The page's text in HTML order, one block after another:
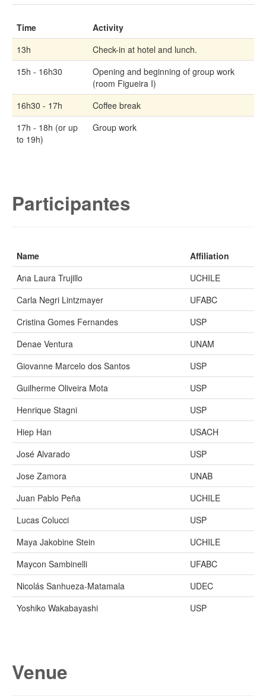
Time
Activity
13h
Check-in at hotel and lunch.
15h - 16h30
Opening and beginning of group work
(room Figueira I)
16h30 - 17h
Coffee break
17h - 18h (or up
to 19h)
Group work
Participantes
Name
Affiliation
Ana Laura Trujillo
UCHILE
Carla Negri Lintzmayer
UFABC
Cristina Gomes Fernandes
USP
Denae Ventura
UNAM
Giovanne Marcelo dos Santos
USP
Guilherme Oliveira Mota
USP
Henrique Stagni
USP
Hiep Han
USACH
José Alvarado
USP
Jose Zamora
UNAB
Juan Pablo Peña
UCHILE
Lucas Colucci
USP
Maya Jakobine Stein
UCHILE
Maycon Sambinelli
UFABC
Nicolás Sanhueza-Matamala
UDEC
Yoshiko Wakabayashi
USP
Venue